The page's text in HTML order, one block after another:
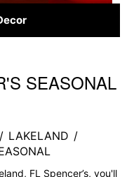
SEASONAL
/ LAKELAND /
FL Spencer’s, you'll